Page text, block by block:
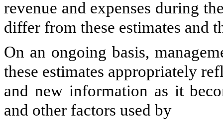
revenue and expenses during
differ from these estimates and
On an ongoing basis,
these estimates appropriately
and new information as it
and other factors used by